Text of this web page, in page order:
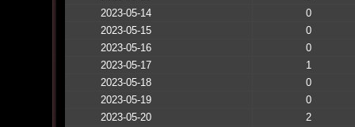
2023-05-14
0
2023-05-15
0
2023-05-16
0
2023-05-17
1
2023-05-18
0
2023-05-19
0
2023-05-20
2